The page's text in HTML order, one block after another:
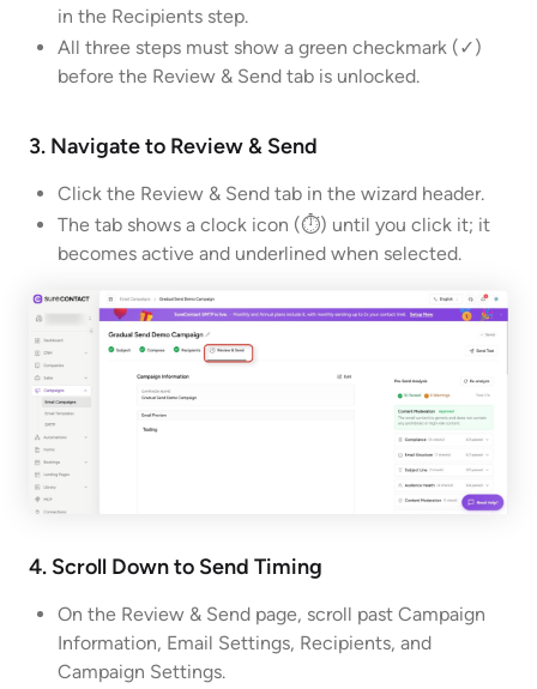
in the Recipients step.
All three steps must show a green checkmark (✓)
before the Review & Send tab is unlocked.
3. Navigate to Review & Send
Click the Review & Send tab in the wizard header.
The tab shows a clock icon (⏱) until you click it; it
becomes active and underlined when selected.
4. Scroll Down to Send Timing
On the Review & Send page, scroll past Campaign
Information, Email Settings, Recipients, and
Campaign Settings.